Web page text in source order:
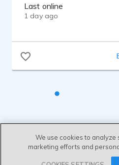
background, I
voice over coaches
I have a home
I am a singer and
Last online
1 day ago
We use cookies to analyze
marketing efforts and